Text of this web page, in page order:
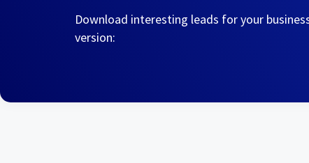
Download interesting leads for your
version: